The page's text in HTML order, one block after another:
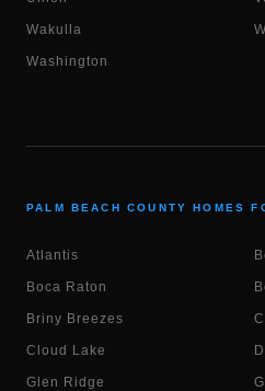
Wakulla
Washington
PALM BEACH COUNTY HOMES
Atlantis
Boca Raton
Briny Breezes
Cloud Lake
Glen Ridge